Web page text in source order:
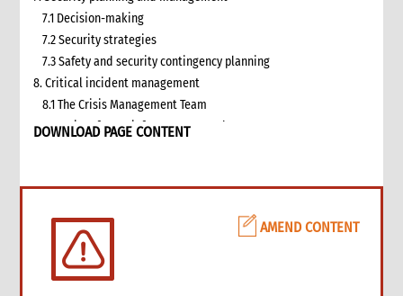
7.1 Decision-making
7.2 Security strategies
7.3 Safety and security contingency planning
8. Critical incident management
8.1 The Crisis Management Team
9. Security of CARE infrastructure and assets
12. Training and briefing on safety and security
14. Other resources
DOWNLOAD PAGE CONTENT
AMEND CONTENT